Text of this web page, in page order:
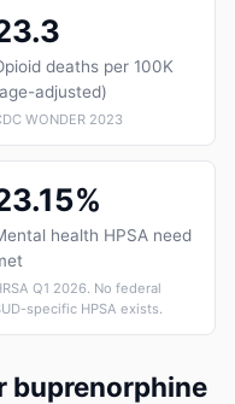
deaths per 100K
adjusted)
WONDER 2023
health HPSA need
Q1 2026. No federal
specific HPSA exists.
buprenorphine